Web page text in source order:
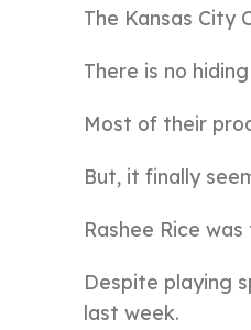
The Kansas City
There is no
Most of their
But, it finally
Rashee Rice
Despite playing
last week.